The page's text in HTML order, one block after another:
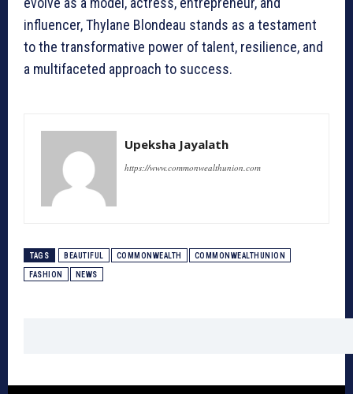
influencer, Thylane Blondeau stands as a testament
to the transformative power of talent, resilience, and
a multifaceted approach to success.
Upeksha Jayalath
https://www.commonwealthunion.com
TAGS BEAUTIFUL COMMONWEALTH COMMONWEALTHUNION
FASHION NEWS